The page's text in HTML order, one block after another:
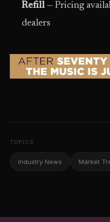
Refill— Pricing
dealers
TOPICS
Industry News Market